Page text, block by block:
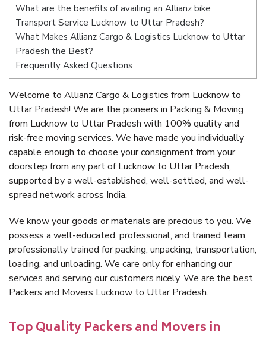
What are the benefits of availing an Allianz bike
Transport Service Lucknow to Uttar Pradesh?
What Makes Allianz Cargo & Logistics Lucknow to Uttar
Pradesh the Best?
Frequently Asked Questions
Welcome to Allianz Cargo & Logistics from Lucknow to
Uttar Pradesh! We are the pioneers in Packing & Moving
from Lucknow to Uttar Pradesh with 100% quality and
risk-free moving services. We have made you individually
capable enough to choose your consignment from your
doorstep from any part of Lucknow to Uttar Pradesh,
supported by a well-established, well-settled, and well-
spread network across India.
We know your goods or materials are precious to you. We
possess a well-educated, professional, and trained team,
professionally trained for packing, unpacking, transportation,
loading, and unloading. We care only for enhancing our
services and serving our customers nicely. We are the best
Packers and Movers Lucknow to Uttar Pradesh.
Top Quality Packers and Movers in